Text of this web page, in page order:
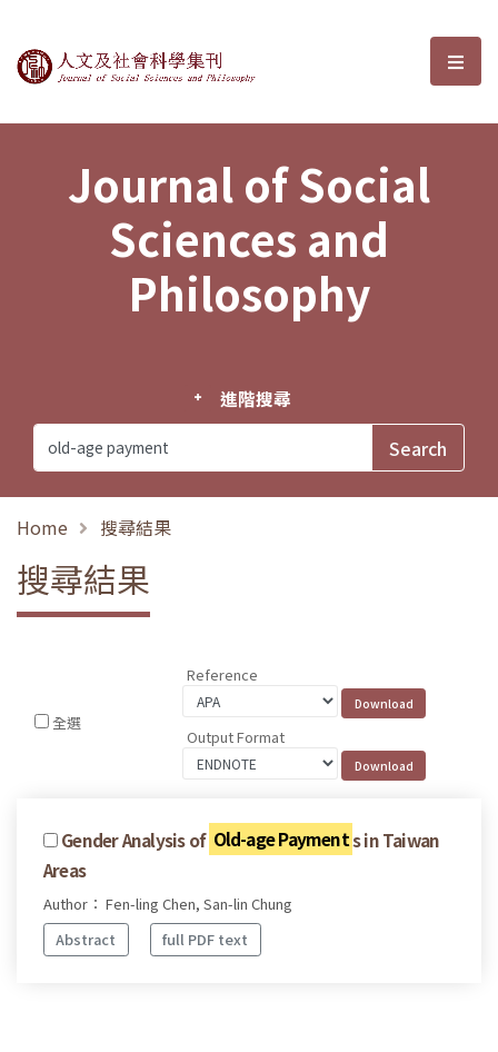
Journal of Social Sciences and選
Journal of Social
Sciences and
Philosophy
進階搜尋
Home 搜尋結果
搜尋結果
全選
Reference
Output Format
Gender Analysis of Old-age Payments in Taiwan
Areas
Author： Fen-ling Chen, San-lin Chung
Abstract
full PDF text